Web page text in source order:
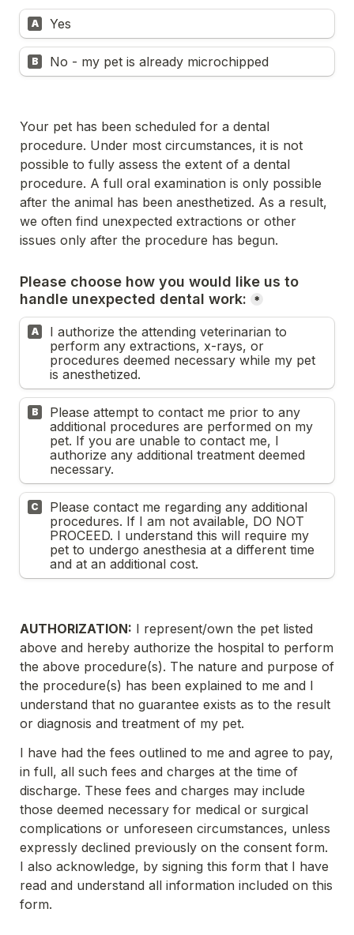
A Yes
B No - my pet is already microchipped
Your pet has been scheduled for a dental
procedure. Under most circumstances, it is not
possible to fully assess the extent of a dental
procedure. A full oral examination is only possible
after the animal has been anesthetized. As a result,
we often find unexpected extractions or other
issues only after the procedure has begun.
Please choose how you would like us to
handle unexpected dental work:
*
A
I authorize the attending veterinarian to
perform any extractions, x-rays, or
procedures deemed necessary while my pet
is anesthetized.
B
Please attempt to contact me prior to any
additional procedures are performed on my
pet. If you are unable to contact me, I
authorize any additional treatment deemed
necessary.
C
Please contact me regarding any additional
procedures. If I am not available, DO NOT
PROCEED. I understand this will require my
pet to undergo anesthesia at a different time
and at an additional cost.
AUTHORIZATION: I represent/own the pet listed
above and hereby authorize the hospital to perform
the above procedure(s). The nature and purpose of
the procedure(s) has been explained to me and I
understand that no guarantee exists as to the result
or diagnosis and treatment of my pet.
I have had the fees outlined to me and agree to pay,
in full, all such fees and charges at the time of
discharge. These fees and charges may include
those deemed necessary for medical or surgical
complications or unforeseen circumstances, unless
expressly declined previously on the consent form.
I also acknowledge, by signing this form that I have
read and understand all information included on this
form.